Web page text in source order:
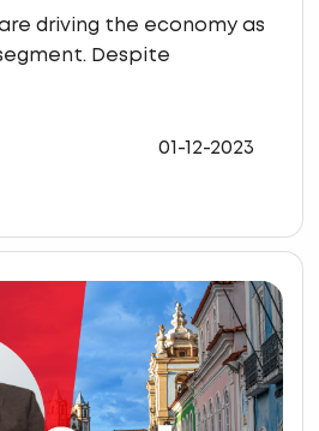
are driving the economy as
Despite
01-12-2023